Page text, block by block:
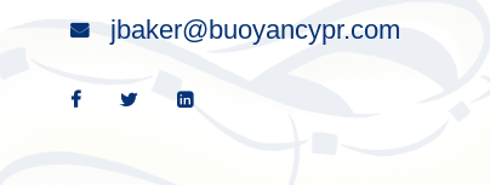
jbaker@buoyancypr.com
Wise words satisfy like a good
meal; the right words bring